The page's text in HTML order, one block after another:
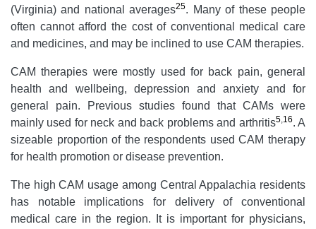
(Virginia) and national averages25. Many of these people
often cannot afford the cost of conventional medical care
and medicines, and may be inclined to use CAM therapies.
CAM therapies were mostly used for back pain, general
health and wellbeing, depression and anxiety and for
general pain. Previous studies found that CAMs were
mainly used for neck and back problems and arthritis5,16. A
sizeable proportion of the respondents used CAM therapy
for health promotion or disease prevention.
The high CAM usage among Central Appalachia residents
has notable implications for delivery of conventional
medical care in the region. It is important for physicians,